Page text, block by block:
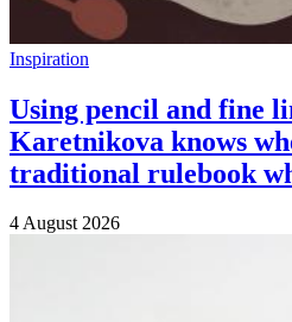
Inspiration
Using pencil and fine
Karetnikova knows
traditional rulebook
4 August 2026